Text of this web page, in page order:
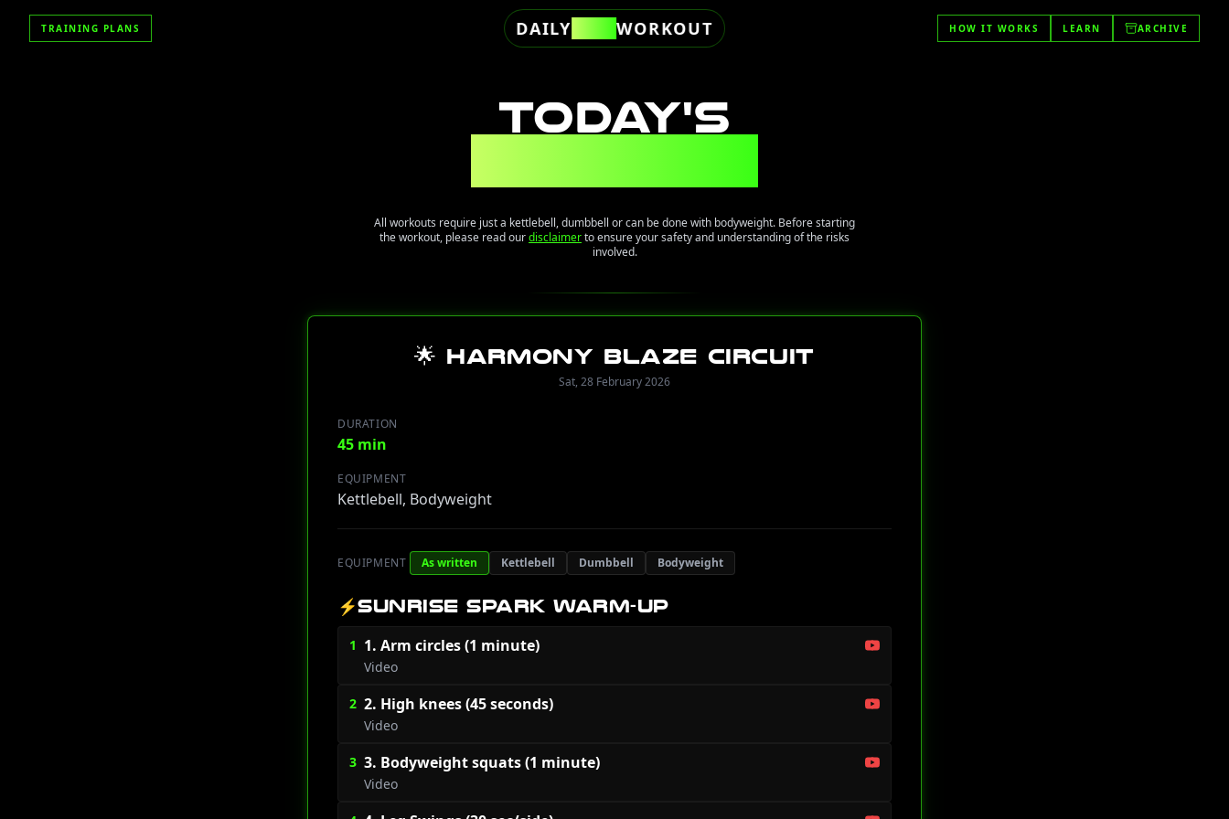
TRAINING PLANS DAILY FREEWORKOUT HOW IT WORKS LEARN ARCHIVE
TODAY'S
All workouts require just a kettlebell, dumbbell or can be done with bodyweight. Before starting
the workout, please read ourdisclaimerto ensure your safety and understanding of the risks
involved.
🌟 Harmony Blaze Circuit
Sat, 28 February 2026
DURATION
45 min
EQUIPMENT
Kettlebell, Bodyweight
EQUIPMENT As written Kettlebell Dumbbell Bodyweight
⚡SUNRISE SPARK WARM-UP
1 1. Arm circles (1 minute)
Video
2 2. High knees (45 seconds)
Video
3 3. Bodyweight squats (1 minute)
Video